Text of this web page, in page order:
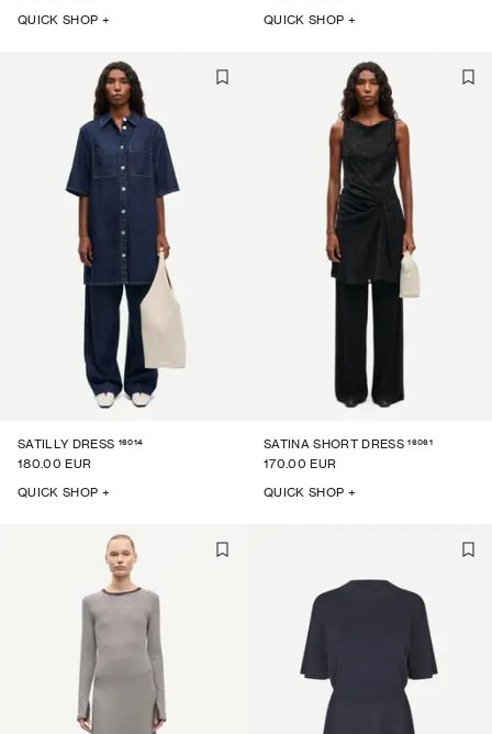
QUICK SHOP +
QUICK SHOP +
SATILLY DRESS 16014
180.00 EUR
QUICK SHOP +
SATINA SHORT DRESS 16061
170.00 EUR
QUICK SHOP +